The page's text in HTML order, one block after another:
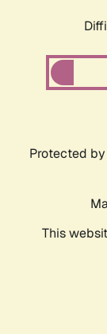
Protected by
This